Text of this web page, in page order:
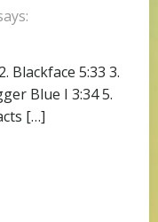
Blackface 5:33 3.
Blue I 3:34 5.
[…]